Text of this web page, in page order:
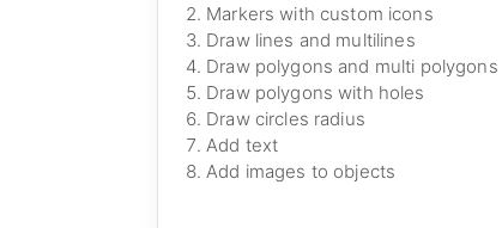
Markers with custom icons
Draw lines and multilines
Draw polygons and multi polygons
Draw polygons with holes
Draw circles radius
Add text
Add images to objects